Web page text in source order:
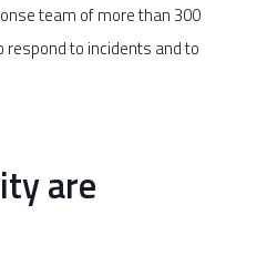
team of more than 300
to incidents and to
are